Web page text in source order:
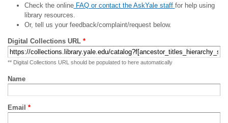
Check the onlineFAQ or contact the AskYale staff for help using
library resources.
Or, tell us your feedback/complaint/request below.
Digital Collections URL *
** Digital Collections URL should be populated to here automatically
Name
Email *